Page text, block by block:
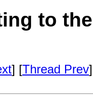
to
] [Thread Prev